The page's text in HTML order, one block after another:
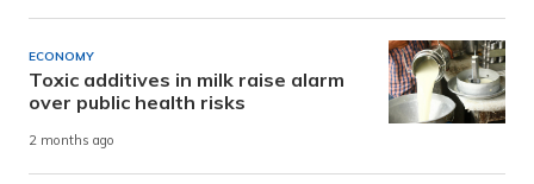
ECONOMY
Toxic additives in milk raise alarm
over public health risks
2 months ago